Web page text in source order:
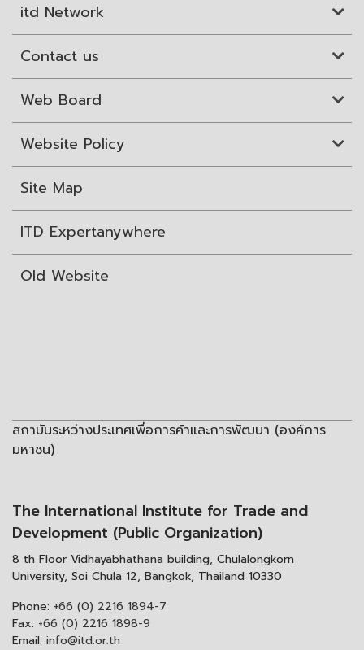
itd Network
Contact us
Web Board
Website Policy
Site Map
ITD Expertanywhere
Old Website
สถาบันระหว่างประเทศเพื่อการค้าและการพัฒนา (องค์การ
มหาชน)
The International Institute for Trade and
Development (Public Organization)
8 th Floor Vidhayabhathana building, Chulalongkorn
University, Soi Chula 12, Bangkok, Thailand 10330
Phone: +66 (0) 2216 1894-7
Fax: +66 (0) 2216 1898-9
Email: info@itd.or.th